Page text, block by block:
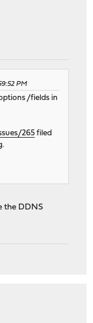
PM
/fields in
265 filed
the DDNS